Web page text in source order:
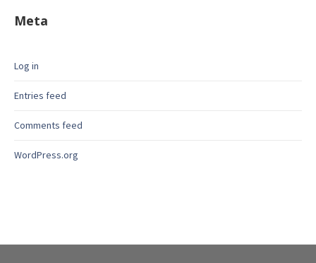
Meta
Log in
Entries feed
Comments feed
WordPress.org